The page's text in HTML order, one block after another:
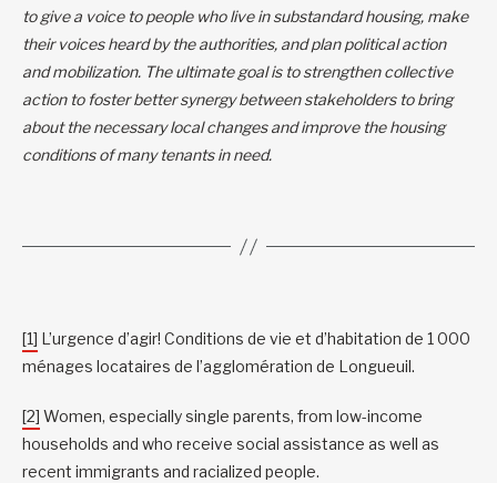
to give a voice to people who live in substandard housing, make
their voices heard by the authorities, and plan political action
and mobilization. The ultimate goal is to strengthen collective
action to foster better synergy between stakeholders to bring
about the necessary local changes and improve the housing
conditions of many tenants in need.
[1] L’urgence d’agir! Conditions de vie et d’habitation de 1 000
ménages locataires de l’agglomération de Longueuil.
[2] Women, especially single parents, from low-income
households and who receive social assistance as well as
recent immigrants and racialized people.